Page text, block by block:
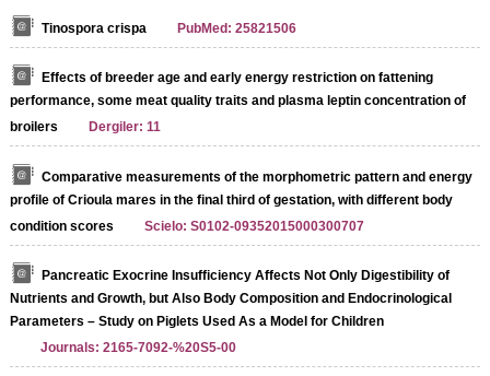
Tinospora crispa PubMed: 25821506
Effects of breeder age and early energy restriction on fattening
performance, some meat quality traits and plasma leptin concentration of
broilers
Dergiler: 11
Comparative measurements of the morphometric pattern and energy
profile of Crioula mares in the final third of gestation, with different body
condition scores
Scielo: S0102-09352015000300707
Pancreatic Exocrine Insufficiency Affects Not Only Digestibility of
Nutrients and Growth, but Also Body Composition and Endocrinological
Parameters – Study on Piglets Used As a Model for Children
Journals: 2165-7092-%20S5-00